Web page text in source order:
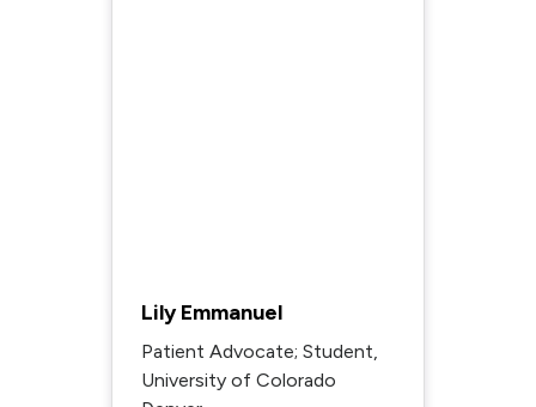
Lily Emmanuel
Patient Advocate; Student,
University of Colorado